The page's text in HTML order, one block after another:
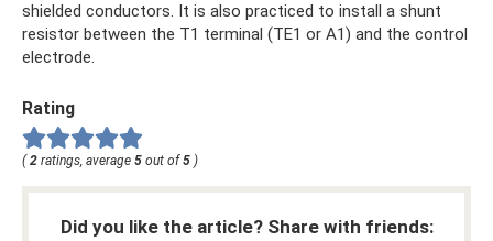
shielded conductors. It is also practiced to install a shunt
resistor between the T1 terminal (TE1 or A1) and the control
electrode.
Rating
( 2 ratings, average 5 out of 5 )
Did you like the article? Share with friends: